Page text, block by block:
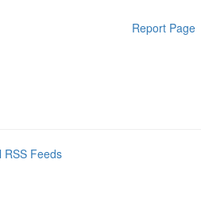
Report Page
RSS Feeds